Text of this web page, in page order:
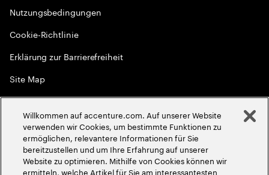
Nutzungsbedingungen
Cookie-Richtlinie
Erklärung zur Barrierefreiheit
Site Map
Globale Meritokratie
2026Accenture. Alle Rechte vorbehalten
Willkommen auf accenture.com. Auf unserer Website
verwenden wir Cookies, um bestimmte Funktionen zu
ermöglichen, relevantere Informationen für Sie
bereitzustellen und um Ihre Erfahrung auf unserer
Website zu optimieren. Mithilfe von Cookies können wir
ermitteln, welche Artikel für Sie am interessantesten